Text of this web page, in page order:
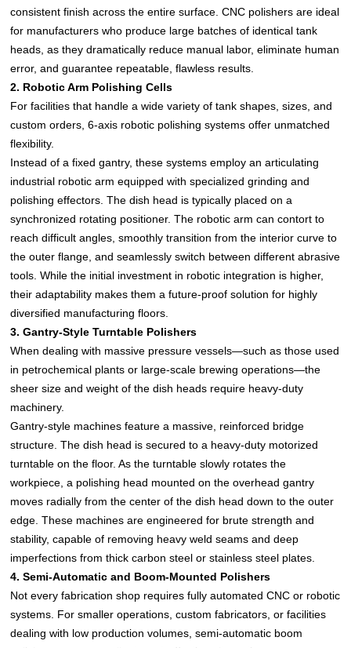
consistent finish across the entire surface. CNC polishers are ideal
for manufacturers who produce large batches of identical tank
heads, as they dramatically reduce manual labor, eliminate human
error, and guarantee repeatable, flawless results.
2. Robotic Arm Polishing Cells
For facilities that handle a wide variety of tank shapes, sizes, and
custom orders, 6-axis robotic polishing systems offer unmatched
flexibility.
Instead of a fixed gantry, these systems employ an articulating
industrial robotic arm equipped with specialized grinding and
polishing effectors. The dish head is typically placed on a
synchronized rotating positioner. The robotic arm can contort to
reach difficult angles, smoothly transition from the interior curve to
the outer flange, and seamlessly switch between different abrasive
tools. While the initial investment in robotic integration is higher,
their adaptability makes them a future-proof solution for highly
diversified manufacturing floors.
3. Gantry-Style Turntable Polishers
When dealing with massive pressure vessels—such as those used
in petrochemical plants or large-scale brewing operations—the
sheer size and weight of the dish heads require heavy-duty
machinery.
Gantry-style machines feature a massive, reinforced bridge
structure. The dish head is secured to a heavy-duty motorized
turntable on the floor. As the turntable slowly rotates the
workpiece, a polishing head mounted on the overhead gantry
moves radially from the center of the dish head down to the outer
edge. These machines are engineered for brute strength and
stability, capable of removing heavy weld seams and deep
imperfections from thick carbon steel or stainless steel plates.
4. Semi-Automatic and Boom-Mounted Polishers
Not every fabrication shop requires fully automated CNC or robotic
systems. For smaller operations, custom fabricators, or facilities
dealing with low production volumes, semi-automatic boom